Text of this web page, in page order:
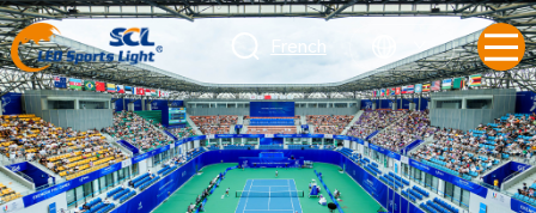
French